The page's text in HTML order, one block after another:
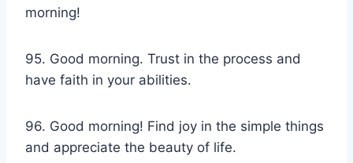
morning!
95. Good morning. Trust in the process and
have faith in your abilities.
96. Good morning! Find joy in the simple things
and appreciate the beauty of life.